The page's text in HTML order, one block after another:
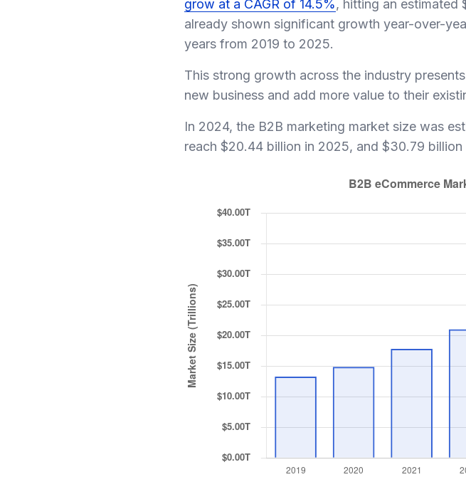
grow at a CAGR of 14.5%, hitting an estimated
already shown significant growth year-over-
years from 2019 to 2025.
This strong growth across the industry
new business and add more value to their
In 2024, the B2B marketing market size was
reach $20.44 billion in 2025, and $30.79